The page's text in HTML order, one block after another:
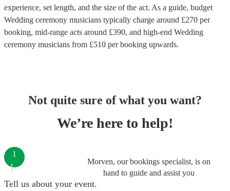
experience, set length, and the size of the act. As a guide, budget
Wedding ceremony musicians typically charge around £270 per
booking, mid-range acts around £390, and high-end Wedding
ceremony musicians from £510 per booking upwards.
Not quite sure of what you want?
We’re here to help!
Morven, our bookings specialist, is on
hand to guide and assist you
1
Tell us about your event.